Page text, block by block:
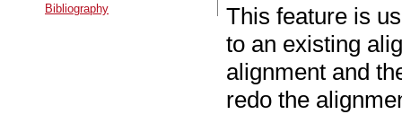
Bibliography
This feature is
to an existing
alignment and
redo the